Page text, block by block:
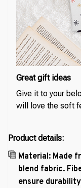
Great gift ideas
Give it to your
will love the soft
Product details:
Material: Made
blend fabric.
ensure